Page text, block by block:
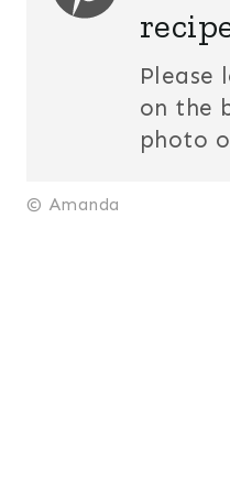
Please
on the
photo
© Amanda